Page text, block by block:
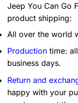
Jeep You Can Go
product shipping:
All over the world
Production time:
business days.
Return and
happy with your